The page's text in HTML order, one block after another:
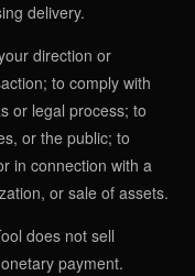
delivery.
direction or
to comply with
or legal process; to
or the public; to
in connection with a
or sale of assets.
does not sell
payment.